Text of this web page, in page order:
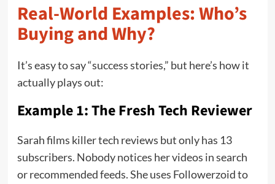
Real-World Examples: Who’s
Buying and Why?
It’s easy to say “success stories,” but here’s how it
actually plays out:
Example 1: The Fresh Tech Reviewer
Sarah films killer tech reviews but only has 13
subscribers. Nobody notices her videos in search
or recommended feeds. She uses Followerzoid to